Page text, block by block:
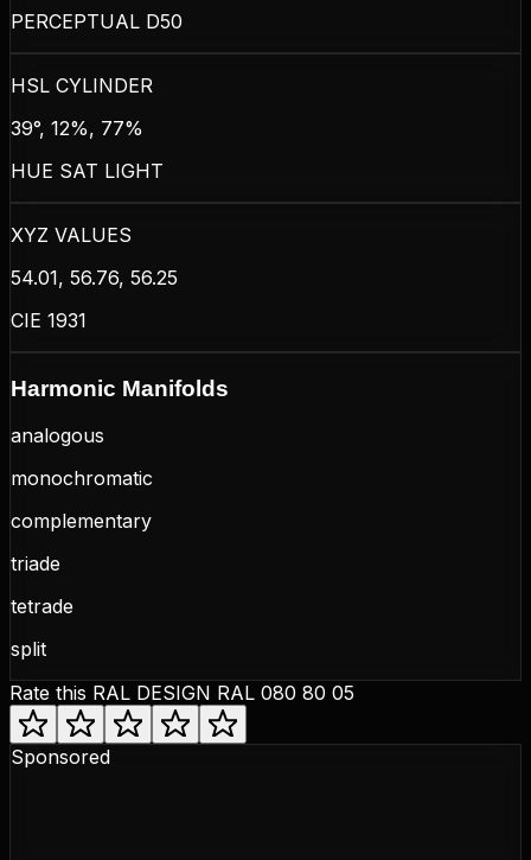
PERCEPTUAL D50
HSL CYLINDER
39°, 12%, 77%
HUE SAT LIGHT
XYZ VALUES
54.01, 56.76, 56.25
CIE 1931
Harmonic Manifolds
analogous
monochromatic
complementary
triade
tetrade
split
Rate this RAL DESIGN RAL 080 80 05
Sponsored